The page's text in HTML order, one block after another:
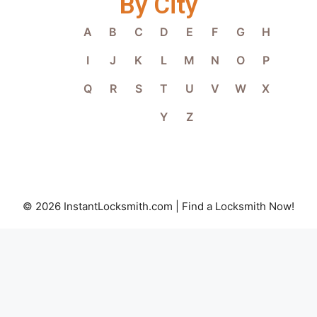
A B C D E F G
H
I
J K L M N O
P
Q
R S T U V W
X
Y
Z
© 2026 InstantLocksmith.com | Find a Locksmith Now!